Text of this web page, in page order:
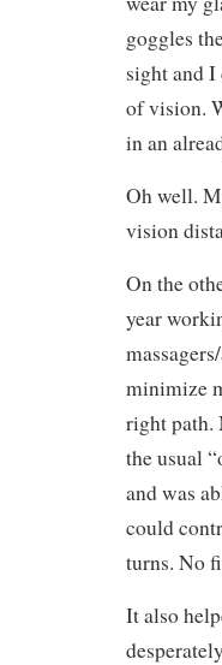
goggles
sight and I
of vision.
in an
Oh well.
vision
On the
year
minimize
right path.
the usual
and was
could
turns. No
It also